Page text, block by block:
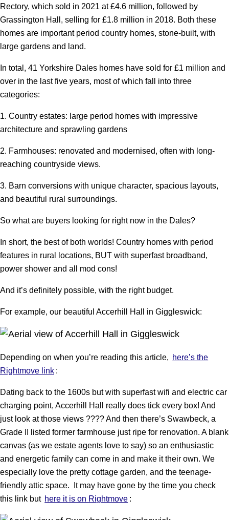
Rectory, which sold in 2021 at £4.6 million, followed by
Grassington Hall, selling for £1.8 million in 2018. Both these
homes are important period country homes, stone-built, with
large gardens and land.
In total, 41 Yorkshire Dales homes have sold for £1 million and
over in the last five years, most of which fall into three
categories:
1. Country estates: large period homes with impressive
architecture and sprawling gardens
2. Farmhouses: renovated and modernised, often with long-
reaching countryside views.
3. Barn conversions with unique character, spacious layouts,
and beautiful rural surroundings.
So what are buyers looking for right now in the Dales?
In short, the best of both worlds! Country homes with period
features in rural locations, BUT with superfast broadband,
power shower and all mod cons!
And it’s definitely possible, with the right budget.
For example, our beautiful Accerhill Hall in Giggleswick:
Depending on when you’re reading this article, here’s the
Rightmove link:
Dating back to the 1600s but with superfast wifi and electric car
charging point, Accerhill Hall really does tick every box! And
just look at those views ???? And then there’s Swawbeck, a
Grade II listed former farmhouse just ripe for renovation. A blank
canvas (as we estate agents love to say) so an enthusiastic
and energetic family can come in and make it their own. We
especially love the pretty cottage garden, and the teenage-
friendly attic space. It may have gone by the time you check
this link but here it is on Rightmove: